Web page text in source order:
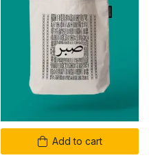
Add to cart